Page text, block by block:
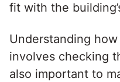
fit with the
Understanding
involves checking
also important to